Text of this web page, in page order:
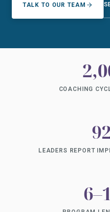
TALK TO OUR TEAM
COACHING
LEADERS REPORT